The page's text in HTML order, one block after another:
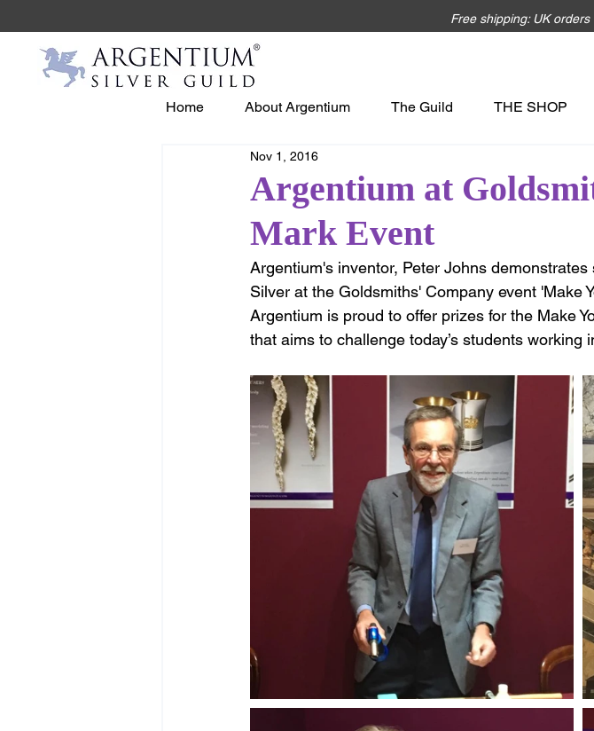
Free shipping: UK
Home About Argentium The Guild THE SHOP
Argentium at
Mark Event
Nov 1, 2016
Argentium's inventor, Peter Johns
Silver at the Goldsmiths' Company event 'Make
Argentium is proud to offer prizes for the Make
that aims to challenge today’s students working